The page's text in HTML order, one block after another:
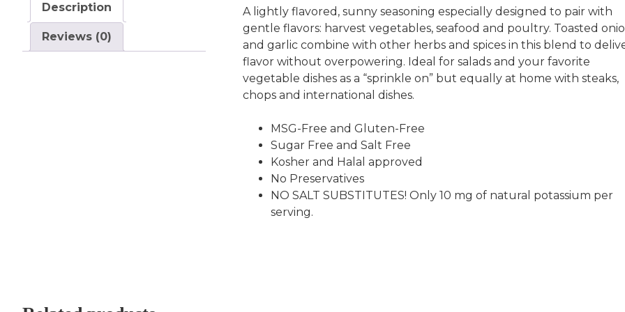
Description
Reviews (0)
A lightly flavored, sunny seasoning especially designed to pair with
gentle flavors: harvest vegetables, seafood and poultry. Toasted
and garlic combine with other herbs and spices in this blend to
flavor without overpowering. Ideal for salads and your favorite
vegetable dishes as a “sprinkle on” but equally at home with steaks,
chops and international dishes.
MSG-Free and Gluten-Free
Sugar Free and Salt Free
Kosher and Halal approved
No Preservatives
NO SALT SUBSTITUTES! Only 10 mg of natural potassium per
serving.